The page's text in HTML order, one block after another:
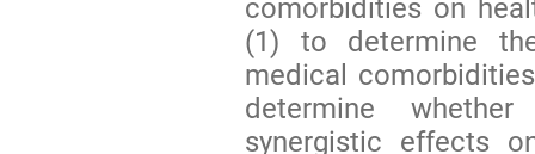
comorbidities on
(1) to determine
medical
determine
synergistic effects